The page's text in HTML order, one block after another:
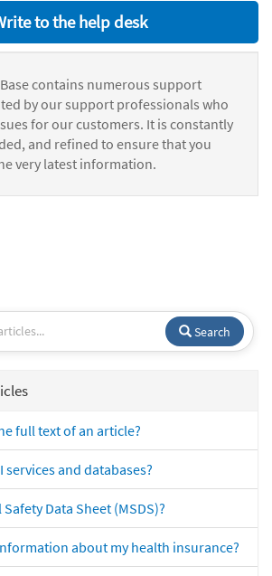
to the help desk
contains numerous support
by our support professionals who
for our customers. It is constantly
and refined to ensure that you
very latest information.
Search
full text of an article?
services and databases?
Data Sheet (MSDS)?
about my health insurance?